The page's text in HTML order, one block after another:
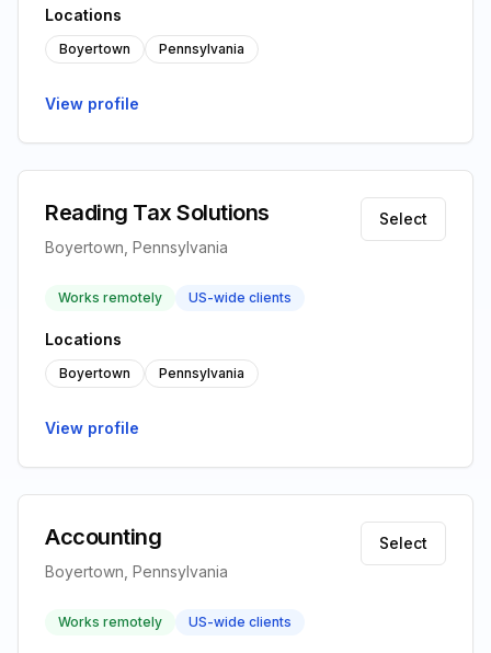
Locations
Boyertown Pennsylvania
View profile
Reading Tax Solutions
Boyertown, Pennsylvania
Select
Works remotely US-wide clients
Locations
Boyertown Pennsylvania
View profile
Accounting
Boyertown, Pennsylvania
Select
Works remotely US-wide clients